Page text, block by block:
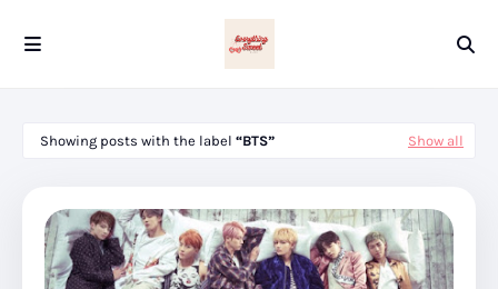
Showing posts with the label BTS Show all